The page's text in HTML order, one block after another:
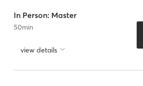
In Person: Master
50min
view details